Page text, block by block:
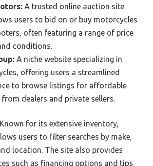
A trusted online auction site
users to bid on or buy motorcycles
often featuring a range of price
conditions.
A niche website specializing in
offering users a streamlined
to browse listings for affordable
dealers and private sellers.
Known for its extensive inventory,
users to filter searches by make,
location. The site also provides
such as financing options and tips